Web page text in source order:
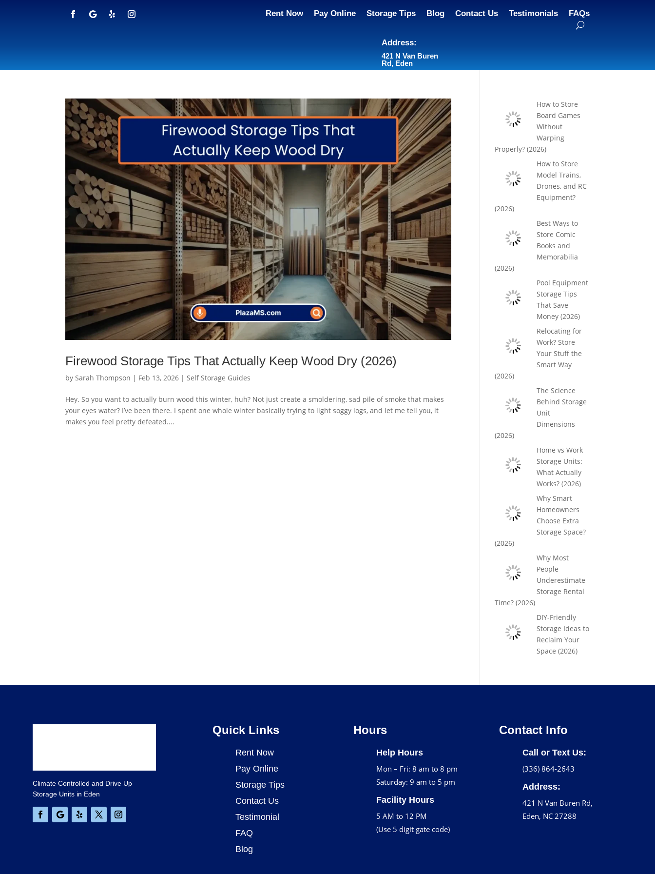
Rent Now Pay Online Storage Tips Blog Contact Us Testimonials FAQs
Address:
421 N Van Buren
Rd, Eden
Firewood Storage Tips That Actually Keep Wood Dry (2026)
by Sarah Thompson | Feb 13, 2026 | Self Storage Guides
Hey. So you want to actually burn wood this winter, huh? Not just create a smoldering, sad pile of smoke that makes
your eyes water? I’ve been there. I spent one whole winter basically trying to light soggy logs, and let me tell you, it
makes you feel pretty defeated....
How to Store
Board Games
Without
Warping
Properly? (2026)
How to Store
Model Trains,
Drones, and RC
Equipment?
(2026)
Best Ways to
Store Comic
Books and
Memorabilia
(2026)
Pool Equipment
Storage Tips
That Save
Money (2026)
Relocating for
Work? Store
Your Stuff the
Smart Way
(2026)
The Science
Behind Storage
Unit
Dimensions
(2026)
Home vs Work
Storage Units:
What Actually
Works? (2026)
Why Smart
Homeowners
Choose Extra
Storage Space?
(2026)
Why Most
People
Underestimate
Storage Rental
Time? (2026)
DIY-Friendly
Storage Ideas to
Reclaim Your
Space (2026)
Climate Controlled and Drive Up
Storage Units in Eden
Quick Links
Rent Now
Pay Online
Storage Tips
Contact Us
Testimonial
FAQ
Blog
Hours
Help Hours
Mon – Fri: 8 am to 8 pm
Saturday: 9 am to 5 pm
Facility Hours
5 AM to 12 PM
(Use 5 digit gate code)
Contact Info
Call or Text Us:
(336) 864-2643
Address:
421 N Van Buren Rd,
Eden, NC 27288